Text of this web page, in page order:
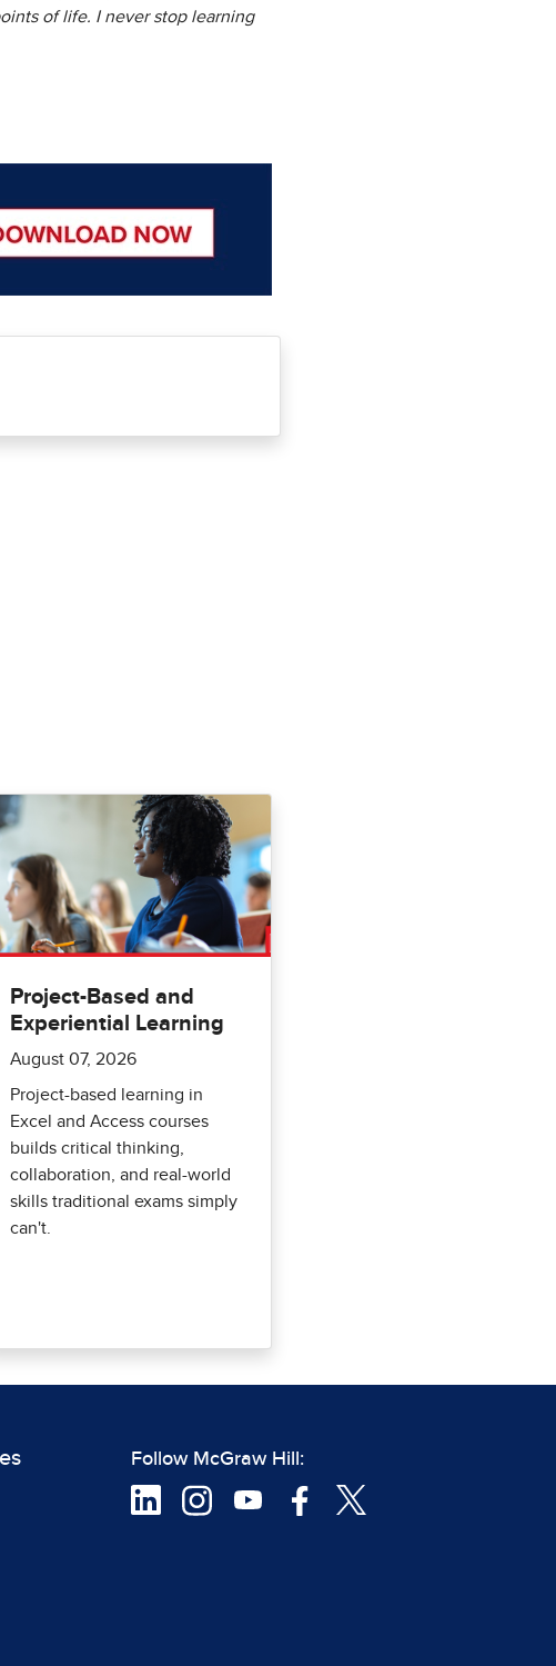
of life. I never stop learning
Project-Based and
Experiential Learning
August 07, 2026
Project-based learning in
Excel and Access courses
builds critical thinking,
collaboration, and real-world
skills traditional exams simply
can't.
Follow McGraw Hill: